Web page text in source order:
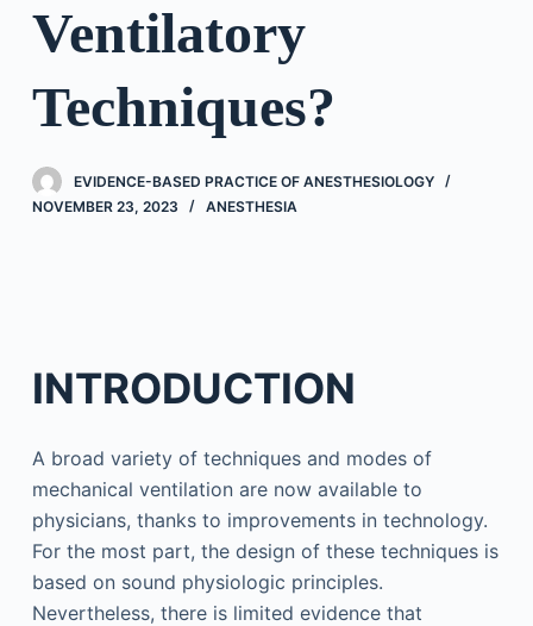
Ventilatory
Techniques?
EVIDENCE-BASED PRACTICE OF ANESTHESIOLOGY
NOVEMBER 23, 2023
ANESTHESIA
INTRODUCTION
A broad variety of techniques and modes of
mechanical ventilation are now available to
physicians, thanks to improvements in technology.
For the most part, the design of these techniques is
based on sound physiologic principles.
Nevertheless, there is limited evidence that